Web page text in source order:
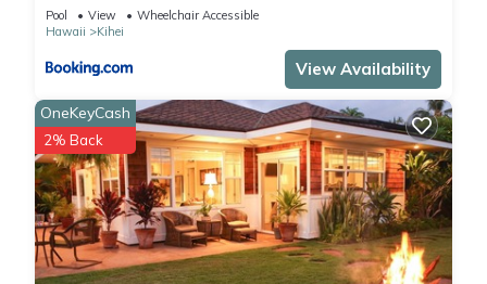
Pool View
Wheelchair Accessible
Hawaii
Kihei
View Availability
OneKeyCash
2% Back